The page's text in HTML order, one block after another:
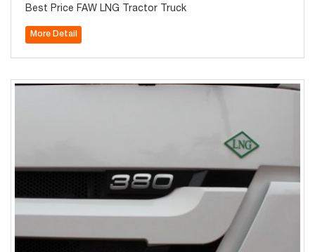
Best Price FAW LNG Tractor Truck
More Detail